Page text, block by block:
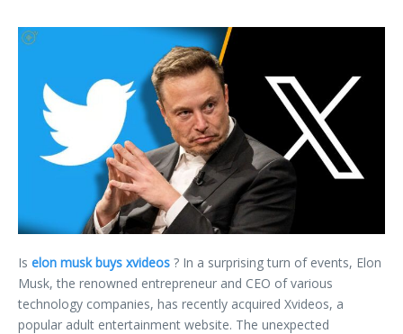
Is elon musk buys xvideos ? In a surprising turn of events, Elon
Musk, the renowned entrepreneur and CEO of various
technology companies, has recently acquired Xvideos, a
popular adult entertainment website. The unexpected